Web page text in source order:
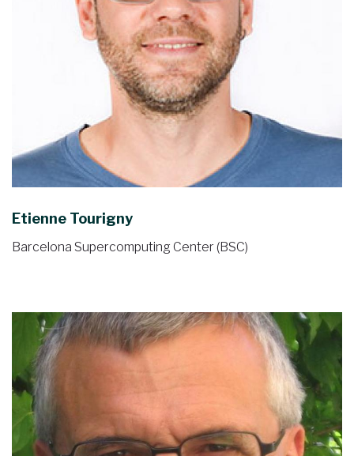
Etienne Tourigny
Barcelona Supercomputing Center (BSC)